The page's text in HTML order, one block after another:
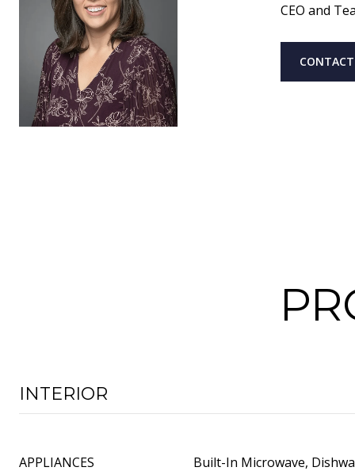
CEO and
INTERIOR
APPLIANCES
Built-In Microwave,